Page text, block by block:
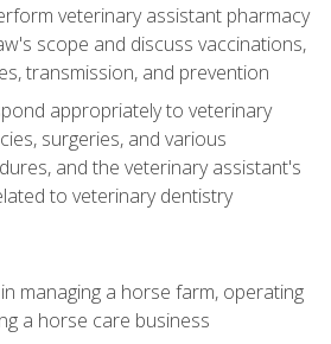
veterinary assistant pharmacy
scope and discuss vaccinations,
transmission, and prevention
appropriately to veterinary
surgeries, and various
and the veterinary assistant's
to veterinary dentistry
managing a horse farm, operating
a horse care business